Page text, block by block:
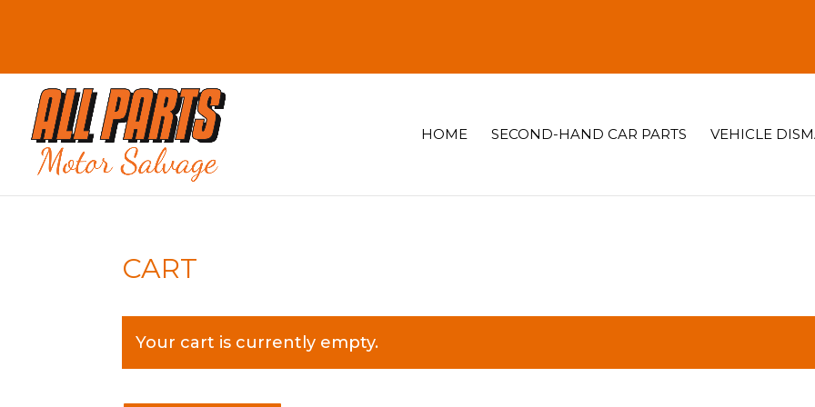
HOME SECOND-HAND CAR PARTS VEHICLE
CART
Your cart is currently empty.